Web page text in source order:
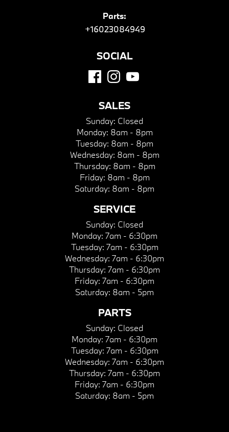
Parts:
+16023084949
SOCIAL
SALES
Sunday: Closed
Monday: 8am - 8pm
Tuesday: 8am - 8pm
Wednesday: 8am - 8pm
Thursday: 8am - 8pm
Friday: 8am - 8pm
Saturday: 8am - 8pm
SERVICE
Sunday: Closed
Monday: 7am - 6:30pm
Tuesday: 7am - 6:30pm
Wednesday: 7am - 6:30pm
Thursday: 7am - 6:30pm
Friday: 7am - 6:30pm
Saturday: 8am - 5pm
PARTS
Sunday: Closed
Monday: 7am - 6:30pm
Tuesday: 7am - 6:30pm
Wednesday: 7am - 6:30pm
Thursday: 7am - 6:30pm
Friday: 7am - 6:30pm
Saturday: 8am - 5pm